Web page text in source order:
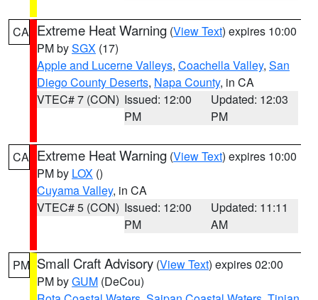
CA Extreme Heat Warning (View Text) expires 10:00
PM bySGX (17)
Apple and Lucerne Valleys, Coachella Valley, San
Diego County Deserts, Napa County, in CA
VTEC# 7 (CON) Issued: 12:00
PM
Updated: 12:03
PM
CA Extreme Heat Warning (View Text) expires 10:00
PM by LOX ()
Cuyama Valley, in CA
VTEC# 5 (CON) Issued: 12:00
PM
Updated: 11:11
AM
PM Small Craft Advisory (View Text) expires 02:00
PM byGUM (DeCou)